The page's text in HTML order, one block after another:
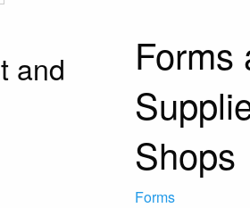
and
Forms
Shops
Forms